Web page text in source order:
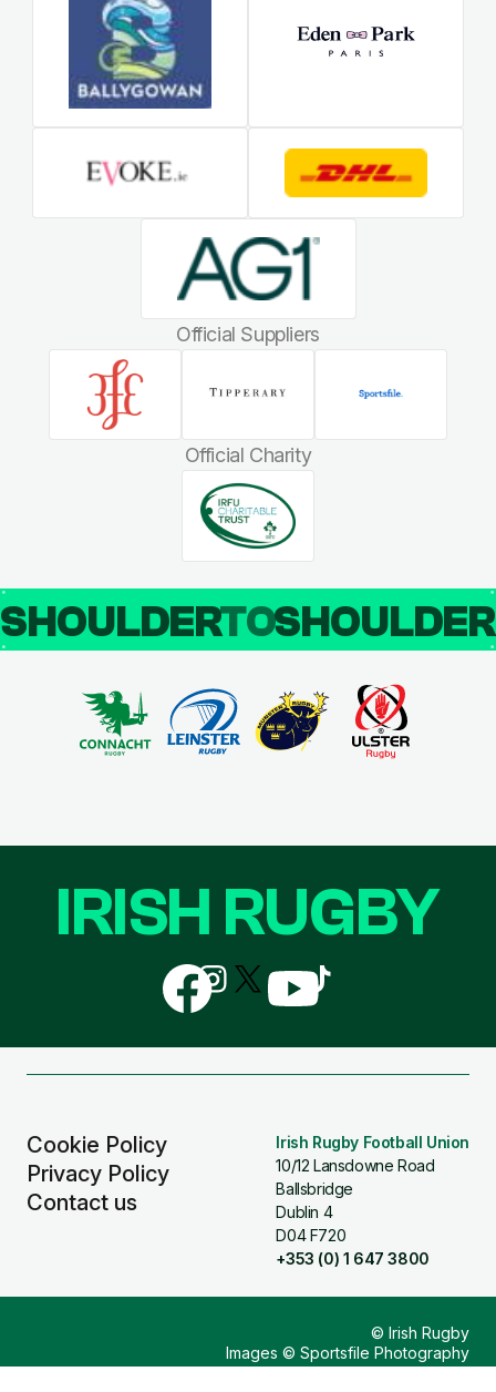
Official Suppliers
Official Charity
SHOULDERTO
Cookie Policy
Privacy Policy
Contact us
Irish Rugby Football Union
10/12 Lansdowne Road
Ballsbridge
Dublin 4
D04 F720
+353 (0) 1 647 3800
IRISH RUGBY
Follow
us
on
Follow
us
on
Follow
us
Follow
us
Follow
us
© Irish Rugby
Images © Sportsfile Photography